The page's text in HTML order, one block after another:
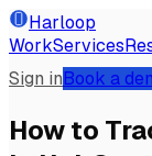
Harloop
WorkServices
Sign inBook a
How to